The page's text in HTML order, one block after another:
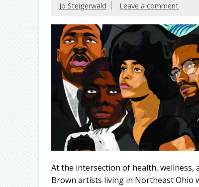
Jo Steigerwald Leave a comment
At the intersection of health, wellness,
Brown artists living in Northeast Ohio